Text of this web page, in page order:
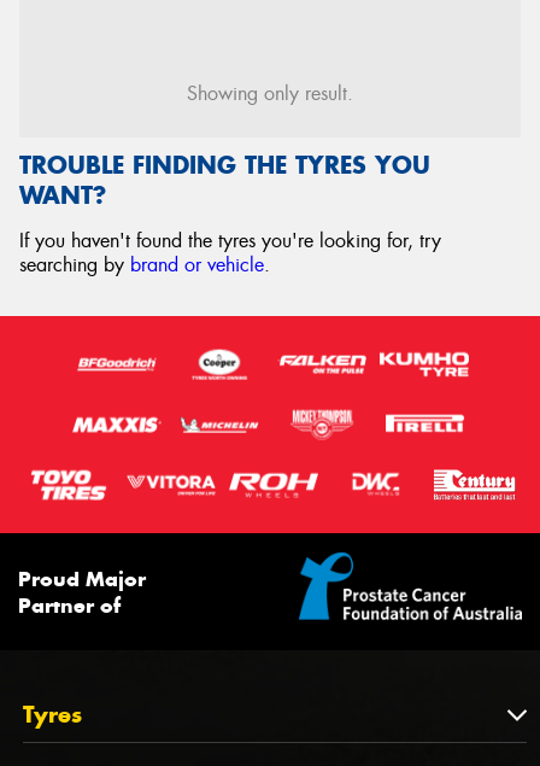
Showing only result.
TROUBLE FINDING THE TYRES YOU
WANT?
If you haven't found the tyres you're looking for, try
searching by brand or vehicle.
Proud Major
Partner of
Tyres